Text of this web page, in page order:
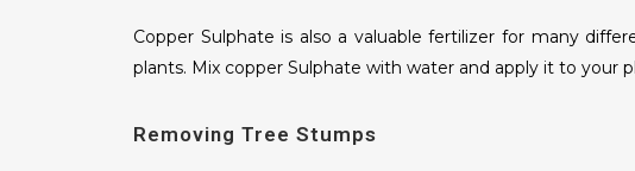
Copper Sulphate is also a valuable fertilizer for many
plants. Mix copper Sulphate with water and apply it to your
Removing Tree Stumps